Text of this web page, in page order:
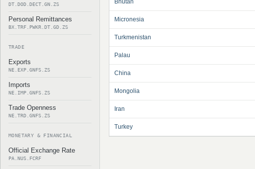
DT.DOD.DECT.GN.ZS
Personal Remittances
BX.TRF.PWKR.DT.GD.ZS
TRADE
Exports
NE.EXP.GNFS.ZS
Imports
NE.IMP.GNFS.ZS
Trade Openness
NE.TRD.GNFS.ZS
MONETARY & FINANCIAL
Official Exchange Rate
PA.NUS.FCRF
Bhutan
Micronesia
Turkmenistan
Palau
China
Mongolia
Iran
Turkey